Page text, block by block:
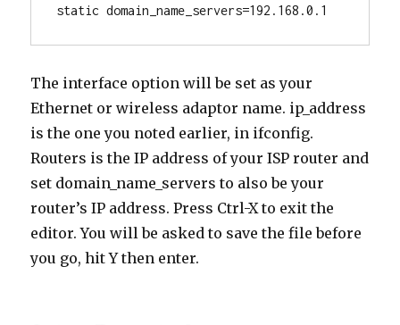
static domain_name_servers=192.168.0.1
The interface option will be set as your
Ethernet or wireless adaptor name. ip_address
is the one you noted earlier, in ifconfig.
Routers is the IP address of your ISP router and
set domain_name_servers to also be your
router’s IP address. Press Ctrl-X to exit the
editor. You will be asked to save the file before
you go, hit Y then enter.